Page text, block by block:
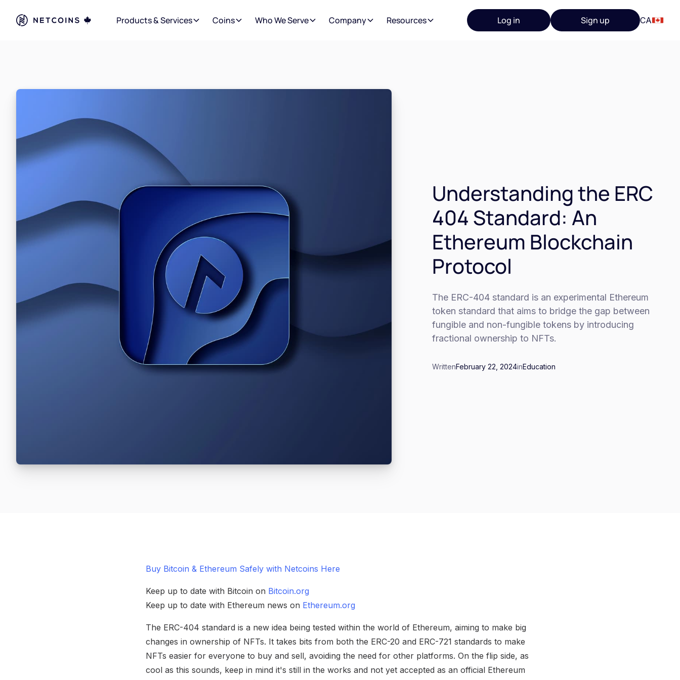
Products & Services Coins Who We Serve Company Resources Log in Sign up CA
Understanding the ERC
404 Standard: An
Ethereum Blockchain
Protocol
The ERC-404 standard is an experimental Ethereum
token standard that aims to bridge the gap between
fungible and non-fungible tokens by introducing
fractional ownership to NFTs.
WrittenFebruary 22, 2024inEducation
Buy Bitcoin & Ethereum Safely with Netcoins Here
Keep up to date with Bitcoin on Bitcoin.org
Keep up to date with Ethereum news on Ethereum.org
The ERC-404 standard is a new idea being tested within the world of Ethereum, aiming to make big
changes in ownership of NFTs. It takes bits from both the ERC-20 and ERC-721 standards to make
NFTs easier for everyone to buy and sell, avoiding the need for other platforms. On the flip side, as
cool as this sounds, keep in mind it's still in the works and not yet accepted as an official Ethereum